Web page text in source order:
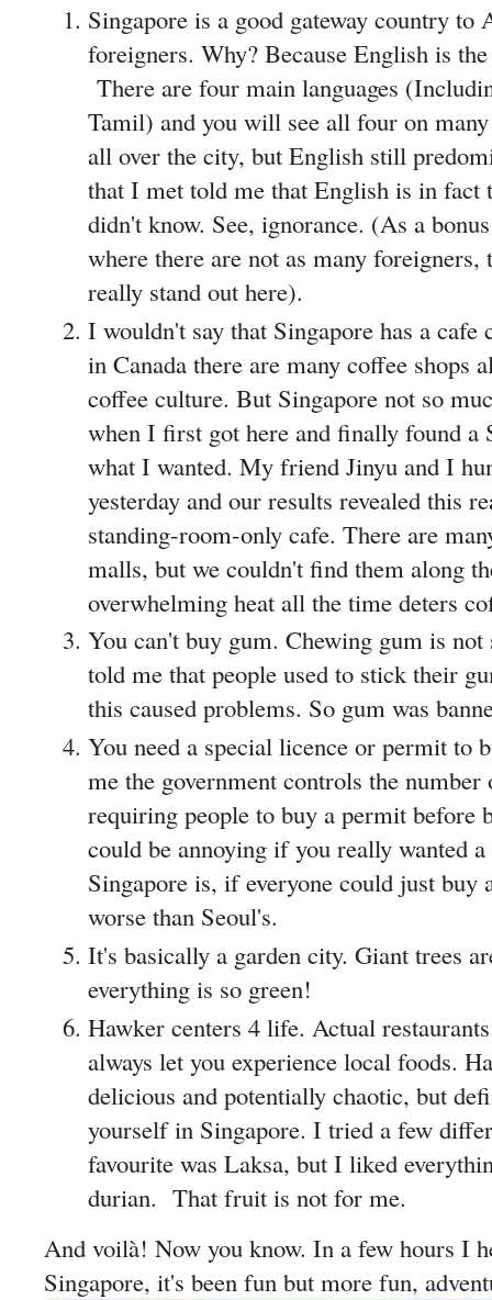
Singapore is a good gateway country to
foreigners. Why? Because English is
There are four main languages
Tamil) and you will see all four on
all over the city, but English still
that I met told me that English is in
didn't know. See, ignorance. (As a
where there are not as many
really stand out here).
I wouldn't say that Singapore has a
in Canada there are many coffee shops
coffee culture. But Singapore not so
when I first got here and finally found a
what I wanted. My friend Jinyu and I
yesterday and our results revealed this
standing-room-only cafe. There are
malls, but we couldn't find them along
overwhelming heat all the time deters
You can't buy gum. Chewing gum is
told me that people used to stick their
this caused problems. So gum was
You need a special licence or permit to
me the government controls the
requiring people to buy a permit before
could be annoying if you really wanted
Singapore is, if everyone could just buy
worse than Seoul's.
It's basically a garden city. Giant trees
everything is so green!
Hawker centers 4 life. Actual
always let you experience local foods.
delicious and potentially chaotic, but
yourself in Singapore. I tried a few
favourite was Laksa, but I liked
durian. That fruit is not for me.
And voilà! Now you know. In a few hours I
Singapore, it's been fun but more fun,